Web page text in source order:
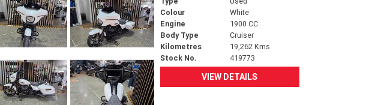
Colour
White
Engine
1900 CC
Body Type
Cruiser
Kilometres
19,262 Kms
Stock No.
419773
VIEW DETAILS